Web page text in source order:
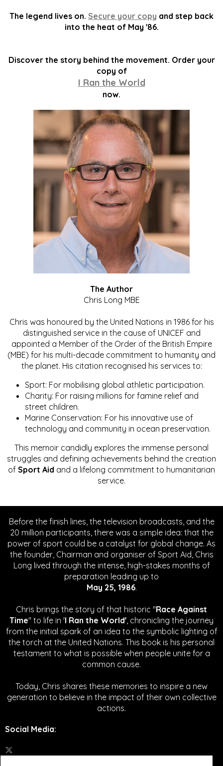
The legend lives on. Secure your copy and step back
into the heat of May '86.
Discover the story behind the movement. Order your
copy of
I Ran the World
now.
The Author
Chris Long MBE
Chris was honoured by the United Nations in 1986 for his
distinguished service in the cause of UNICEF and
appointed a Member of the Order of the British Empire
(MBE) for his multi-decade commitment to humanity and
the planet. His citation recognised his services to:
Sport: For mobilising global athletic participation.
Charity: For raising millions for famine relief and
street children.
Marine Conservation: For his innovative use of
technology and community in ocean preservation.
This memoir candidly explores the immense personal
struggles and defining achievements behind the creation
of Sport Aid and a lifelong commitment to humanitarian
service.
Before the finish lines, the television broadcasts, and the
20 million participants, there was a simple idea: that the
power of sport could be a catalyst for global change. As
the founder, Chairman and organiser of Sport Aid, Chris
Long lived through the intense, high-stakes months of
preparation leading up to
May 25, 1986.
Chris brings the story of that historic "Race Against
Time" to life in 'I Ran the World', chronicling the journey
from the initial spark of an idea to the symbolic lighting of
the torch at the United Nations. This book is his personal
testament to what is possible when people unite for a
common cause.
Today, Chris shares these memories to inspire a new
generation to believe in the impact of their own collective
actions.
Social Media: